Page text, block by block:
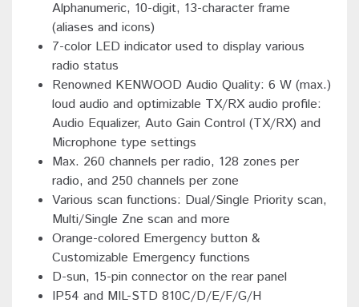
Alphanumeric, 10-digit, 13-character frame
(aliases and icons)
7-color LED indicator used to display various
radio status
Renowned KENWOOD Audio Quality: 6 W (max.)
loud audio and optimizable TX/RX audio profile:
Audio Equalizer, Auto Gain Control (TX/RX) and
Microphone type settings
Max. 260 channels per radio, 128 zones per
radio, and 250 channels per zone
Various scan functions: Dual/Single Priority scan,
Multi/Single Zne scan and more
Orange-colored Emergency button &
Customizable Emergency functions
D-sun, 15-pin connector on the rear panel
IP54 and MIL-STD 810C/D/E/F/G/H